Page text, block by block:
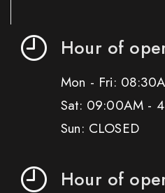
Hour of
Mon - Fri:
Sat: 09:00AM -
Sun: CLOSED
Hour of